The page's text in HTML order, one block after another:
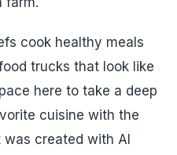
cook healthy meals
trucks that look like
here to take a deep
cuisine with the
was created with Al